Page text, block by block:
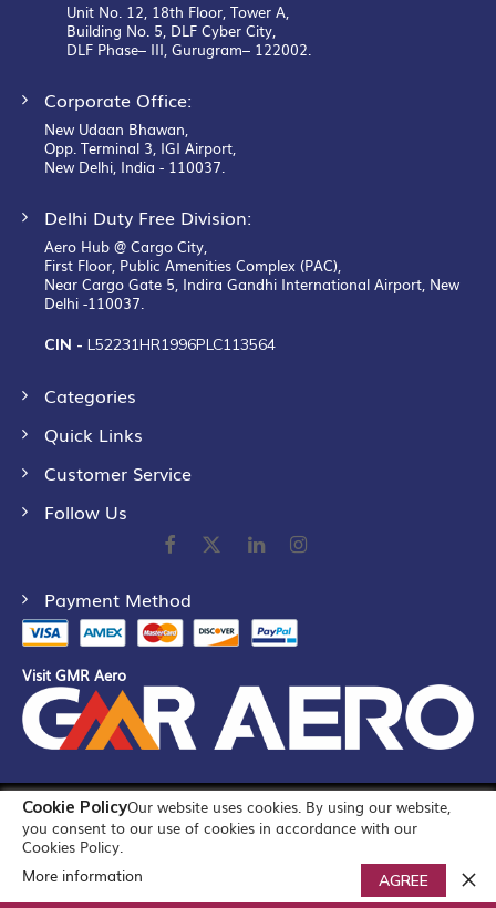
Cookie PolicyOur website uses cookies. By using our website,
you consent to our use of cookies in accordance with our
Cookies Policy.
More information
AGREE
Unit No. 12, 18th Floor, Tower A,
Building No. 5, DLF Cyber City,
DLF Phase– III, Gurugram– 122002.
Corporate Office:
New Udaan Bhawan,
Opp. Terminal 3, IGI Airport,
New Delhi, India - 110037.
Delhi Duty Free Division:
Aero Hub @ Cargo City,
First Floor, Public Amenities Complex (PAC),
Near Cargo Gate 5, Indira Gandhi International Airport, New
Delhi -110037.
CIN - L52231HR1996PLC113564
Categories
Quick Links
Customer Service
Follow Us
Payment Method
Visit GMR Aero
©2026 GMR Airports Ltd. [formerly known as GMR Airports
Infrastructure Limited] All Rights Reserved